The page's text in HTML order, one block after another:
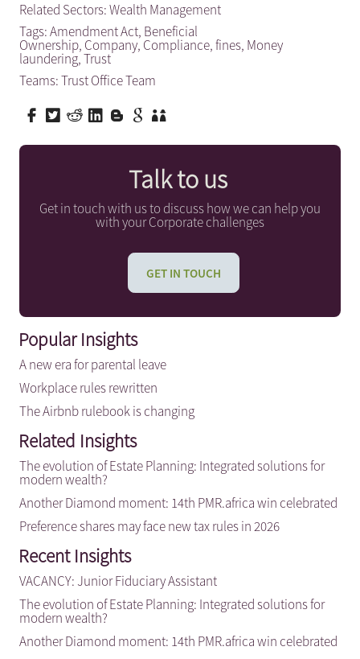
Related Sectors:Wealth Management
Tags:Amendment Act, Beneficial
Ownership, Company, Compliance,fines, Money
laundering,Trust
Teams:Trust Office Team
Talk to us
Get in touch with us to discuss how we can help you
with your Corporate challenges
GET IN TOUCH
Popular Insights
A new era for parental leave
Workplace rules rewritten
The Airbnb rulebook is changing
Related Insights
The evolution of Estate Planning: Integrated solutions for
modern wealth?
Another Diamond moment: 14th PMR.africa win celebrated
Preference shares may face new tax rules in 2026
Recent Insights
VACANCY: Junior Fiduciary Assistant
The evolution of Estate Planning: Integrated solutions for
modern wealth?
Another Diamond moment: 14th PMR.africa win celebrated